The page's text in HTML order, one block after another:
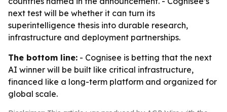
next test will be whether it can turn its
superintelligence thesis into durable research,
infrastructure and deployment partnerships.
The bottom line: - Cognisee is betting that the next
AI winner will be built like critical infrastructure,
financed like a long-term platform and organized for
global scale.